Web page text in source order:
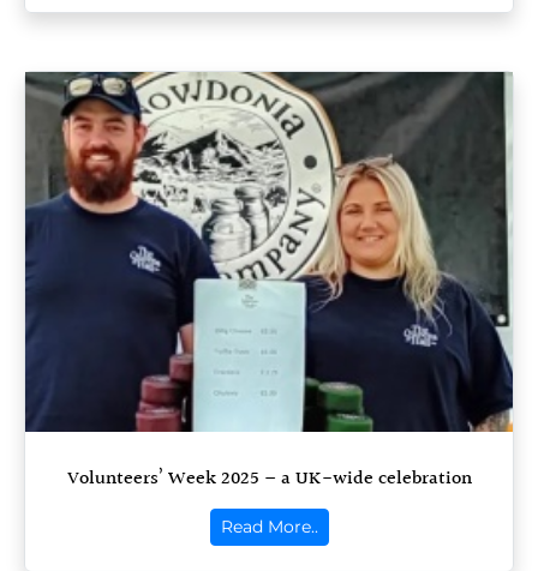
Volunteers’ Week 2025 – a UK-wide celebration
Read More..